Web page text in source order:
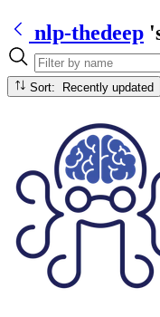
nlp-thedeep
Sort: Recently updated